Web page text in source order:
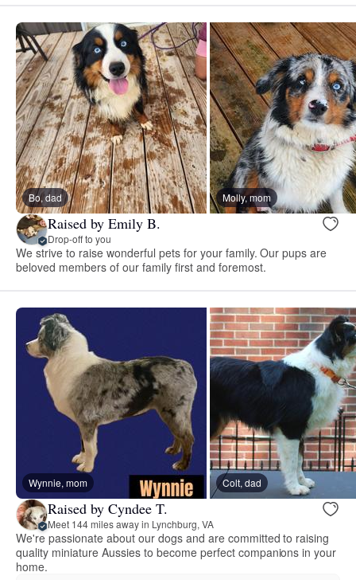
Bo, dad Molly, mom
Raised by Emily B.
Drop-off to you
We strive to raise wonderful pets for your family. Our pups are
beloved members of our family first and foremost.
Wynnie, mom Colt, dad
Raised by Cyndee T.
Meet 144 miles away in Lynchburg, VA
We're passionate about our dogs and are committed to raising
quality miniature Aussies to become perfect companions in your
home.